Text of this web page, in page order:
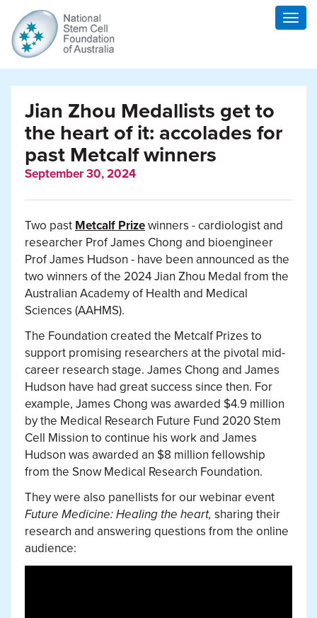
Jian Zhou Medallists get to
the heart of it: accolades for
past Metcalf winners
September 30, 2024
Two past Metcalf Prizewinners - cardiologist and
researcher Prof James Chong and bioengineer
Prof James Hudson - have been announced as the
two winners of the 2024 Jian Zhou Medal from the
Australian Academy of Health and Medical
Sciences (AAHMS).
The Foundation created the Metcalf Prizes to
support promising researchers at the pivotal mid-
career research stage. James Chong and James
Hudson have had great success since then. For
example, James Chong was awarded $4.9 million
by the Medical Research Future Fund 2020 Stem
Cell Mission to continue his work and James
Hudson was awarded an $8 million fellowship
from the Snow Medical Research Foundation.
They were also panellists for our webinar event
Future Medicine: Healing the heart, sharing their
research and answering questions from the online
audience: